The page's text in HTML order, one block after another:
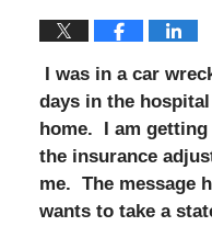
I was in a car
days in the
home. I am getting
the insurance
me. The message
wants to take a